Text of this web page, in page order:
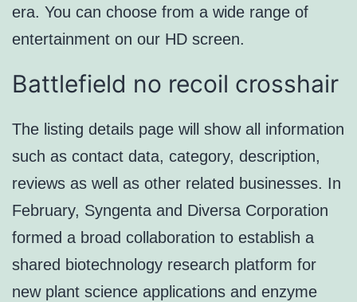
era. You can choose from a wide range of
entertainment on our HD screen.
Battlefield no recoil crosshair
The listing details page will show all information
such as contact data, category, description,
reviews as well as other related businesses. In
February, Syngenta and Diversa Corporation
formed a broad collaboration to establish a
shared biotechnology research platform for
new plant science applications and enzyme